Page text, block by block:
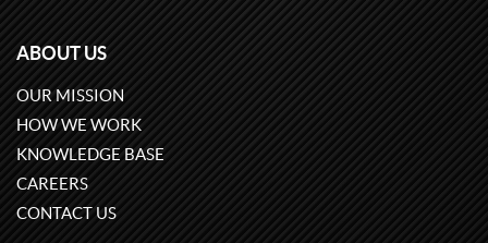
ABOUT US
OUR MISSION
HOW WE WORK
KNOWLEDGE BASE
CAREERS
CONTACT US